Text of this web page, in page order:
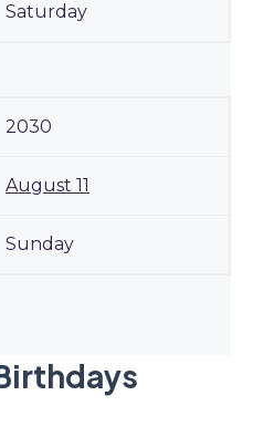
Saturday
2030
August 11
Sunday